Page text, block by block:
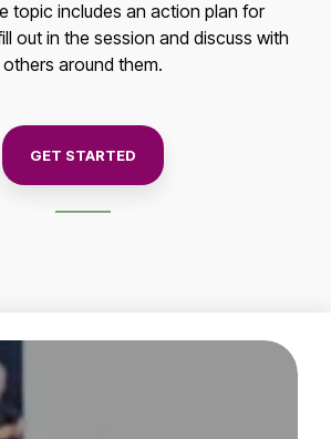
topic includes an action plan for
out in the session and discuss with
others around them.
GET STARTED